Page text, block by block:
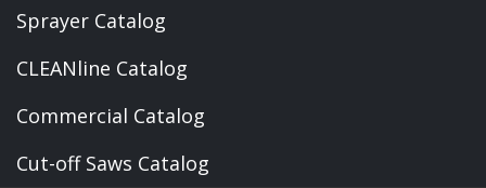
Sprayer Catalog
CLEANline Catalog
Commercial Catalog
Cut-off Saws Catalog